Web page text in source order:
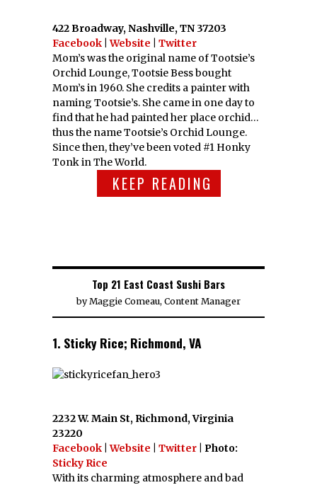
422 Broadway, Nashville, TN 37203
Facebook |Website
Twitter
Mom’s was the original name of Tootsie’s
Orchid Lounge, Tootsie Bess bought
Mom’s in 1960. She credits a painter with
naming Tootsie’s. She came in one day to
find that he had painted her place orchid…
thus the name Tootsie’s Orchid Lounge.
Since then, they’ve been voted #1 Honky
Tonk in The World.
KEEP READING
Top 21 East Coast Sushi Bars
byMaggie Comeau, Content Manager
1. Sticky Rice; Richmond, VA
2232 W. Main St, Richmond, Virginia
23220
Facebook |Website Twitter | Photo:
Sticky Rice
With its charming atmosphere and bad